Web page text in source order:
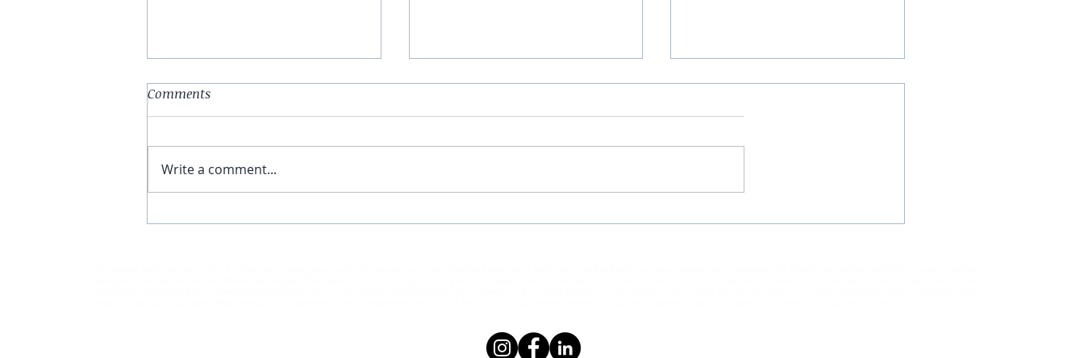
Stress Busting Holiday
Unlocking Life's Wisdom: 12
What Makes You Grow?
Comments
Write a comment...